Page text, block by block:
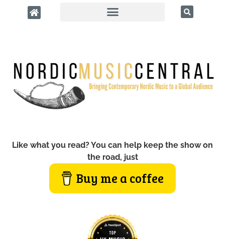
Like what you read? You can help keep the show on
the road, just
Buy me a coffee